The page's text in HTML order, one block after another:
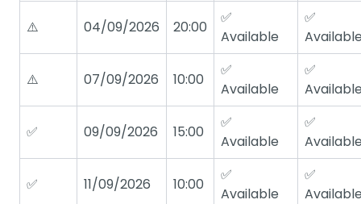
⚠️ 04/09/2026 20:00
✅
Available
✅
⚠️ 07/09/2026 10:00
✅
Available
✅
✅ 09/09/2026 15:00
✅
Available
✅
✅ 11/09/2026 10:00
✅
Available
✅